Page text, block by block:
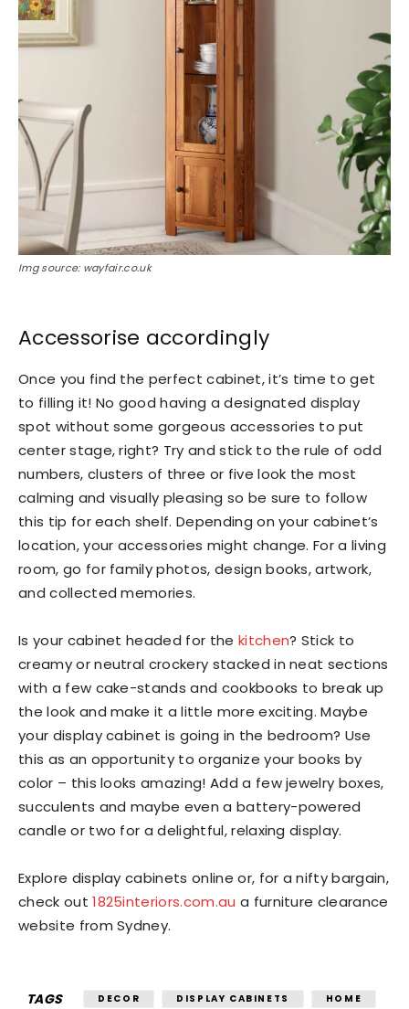
Img source: wayfair.co.uk
Accessorise accordingly
Once you find the perfect cabinet, it’s time to get
to filling it! No good having a designated display
spot without some gorgeous accessories to put
center stage, right? Try and stick to the rule of odd
numbers, clusters of three or five look the most
calming and visually pleasing so be sure to follow
this tip for each shelf. Depending on your cabinet’s
location, your accessories might change. For a living
room, go for family photos, design books, artwork,
and collected memories.
Is your cabinet headed for the kitchen? Stick to
creamy or neutral crockery stacked in neat sections
with a few cake-stands and cookbooks to break up
the look and make it a little more exciting. Maybe
your display cabinet is going in the bedroom? Use
this as an opportunity to organize your books by
color – this looks amazing! Add a few jewelry boxes,
succulents and maybe even a battery-powered
candle or two for a delightful, relaxing display.
Explore display cabinets online or, for a nifty bargain,
check out1825interiors.com.au a furniture clearance
website from Sydney.
TAGS DECOR DISPLAY CABINETS
HOME